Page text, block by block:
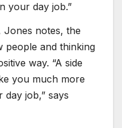
your day job.”
notes, the
people and thinking
way. “A side
you much more
job,” says